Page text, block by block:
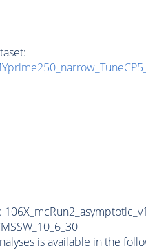
is available in the